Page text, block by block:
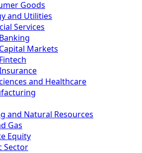
Goods
and Utilities
Services
Banking
Capital Markets
Fintech
and Healthcare
and Natural Resources
Gas
Equity
Sector